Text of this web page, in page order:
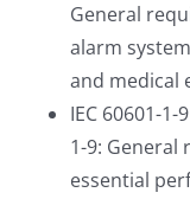
General
alarm
and medical
IEC 60601-
1-9: General
essential